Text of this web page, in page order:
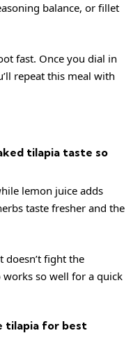
balance, or fillet
fast. Once you dial in
repeat this meal with
tilapia taste so
lemon juice adds
taste fresher and the
doesn’t fight the
works so well for a quick
tilapia for best